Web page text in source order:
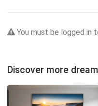
You must be logged in
Discover more